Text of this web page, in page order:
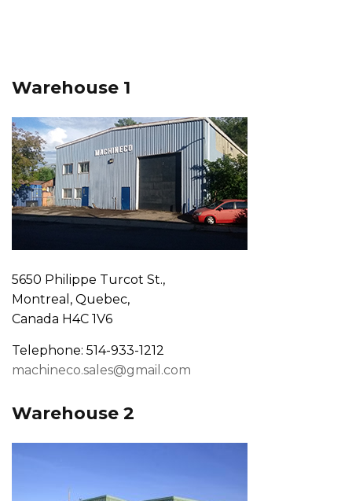
Warehouse 1
5650 Philippe Turcot St.,
Montreal, Quebec,
Canada H4C 1V6
Telephone: 514-933-1212
machineco.sales@gmail.com
Warehouse 2